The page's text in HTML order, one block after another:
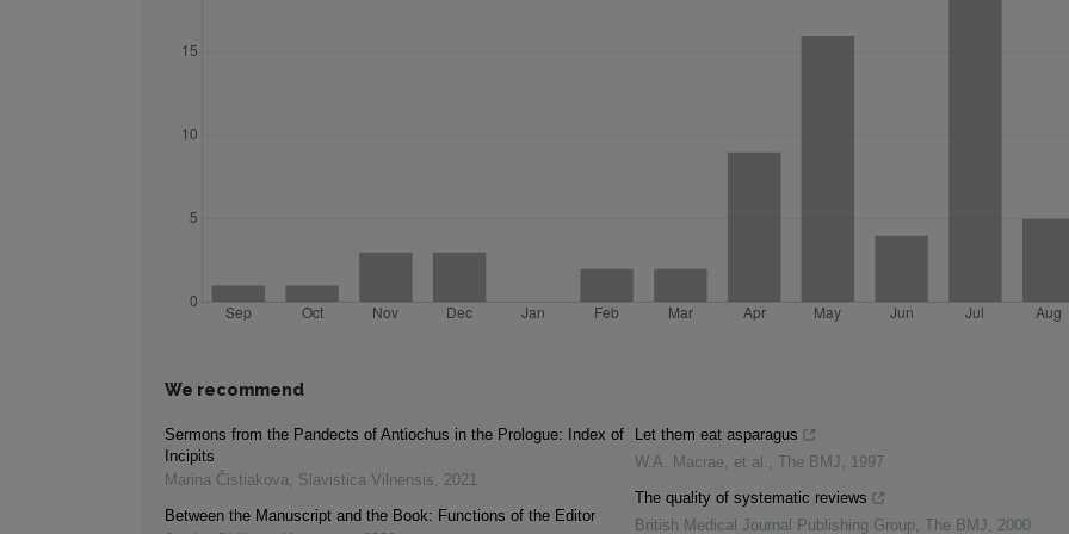
We recommend
Sermons from the Pandects of Antiochus in the Prologue: Index of
Incipits
Marina Čistiakova, Slavistica Vilnensis, 2021
Between the Manuscript and the Book: Functions of the Editor
Let them eat asparagus
W.A. Macrae, et al. , The BMJ , 1997
The quality of systematic reviews
British Medical Journal Publishing Group, The BMJ , 2000